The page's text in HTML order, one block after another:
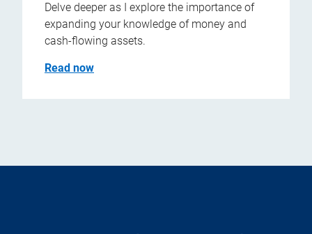
Delve deeper as I explore the importance of
expanding your knowledge of money and
cash-flowing assets.
Read now